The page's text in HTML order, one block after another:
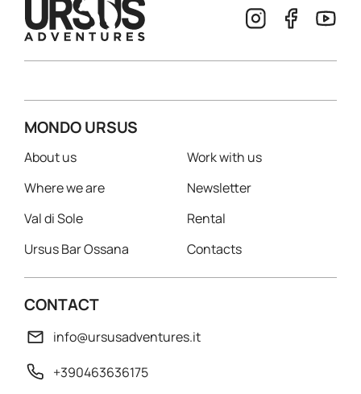
MONDO URSUS
About us
Where we are
Val di Sole
Ursus Bar Ossana
Work with us
Newsletter
Rental
Contacts
CONTACT
info@ursusadventures.it
+390463636175